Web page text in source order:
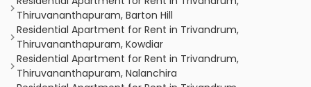
Thiruvananthapuram, Barton Hill
Residential Apartment for Rent in Trivandrum,
Thiruvananthapuram, Kowdiar
Residential Apartment for Rent in Trivandrum,
Thiruvananthapuram, Nalanchira